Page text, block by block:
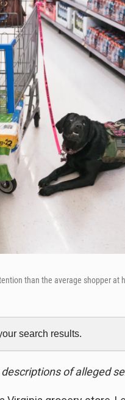
than the average shopper at
search results.
of alleged